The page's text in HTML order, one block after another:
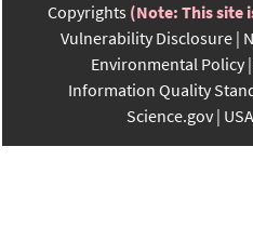
Copyrights (Note: This site
Vulnerability Disclosure
Environmental Policy
Information Quality
Science.gov